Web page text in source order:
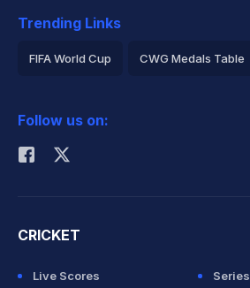
Trending Links
FIFA World Cup CWG Medals Table
Rohit Sharma
Follow us on:
CRICKET
Live Scores
Series